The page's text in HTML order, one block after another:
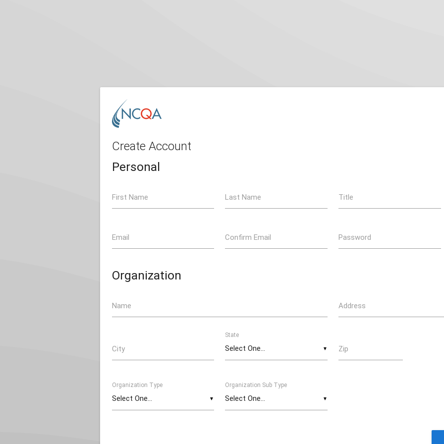
Create Account
Personal
First Name Last Name Title
Email Confirm Email Password
Organization
Name Address
City ▼
State
Zip
▼
Organization Type
▼
Organization Sub Type